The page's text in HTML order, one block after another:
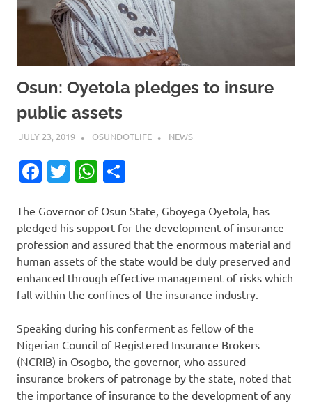
Osun: Oyetola pledges to insure
public assets
JULY 23, 2019 OSUNDOTLIFE NEWS
Facebook
TwitterWhatsApp
The Governor of Osun State, Gboyega Oyetola, has
pledged his support for the development of insurance
profession and assured that the enormous material and
human assets of the state would be duly preserved and
enhanced through effective management of risks which
fall within the confines of the insurance industry.
Speaking during his conferment as fellow of the
Nigerian Council of Registered Insurance Brokers
(NCRIB) in Osogbo, the governor, who assured
insurance brokers of patronage by the state, noted that
the importance of insurance to the development of any